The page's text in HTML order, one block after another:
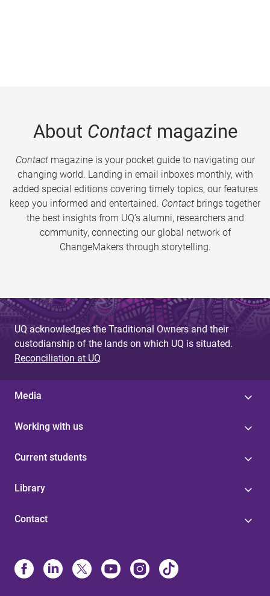
About Contactmagazine
Contactmagazine is your pocket guide to navigating our
changing world. Landing in email inboxes monthly, with
added special editions covering timely topics, our features
keep you informed and entertained. Contact brings together
the best insights from UQ’s alumni, researchers and
community, connecting our global network of
ChangeMakers through storytelling.
UQ acknowledges the Traditional Owners and their
custodianship of the lands on which UQ is situated.
Reconciliation at UQ
Media
Working with us
Current students
Library
Contact